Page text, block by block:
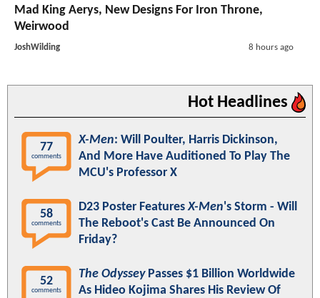
Mad King Aerys, New Designs For Iron Throne,
Weirwood
JoshWilding 8 hours ago
Hot Headlines
77
comments
X-Men: Will Poulter, Harris Dickinson,
And More Have Auditioned To Play The
MCU's Professor X
58
comments
D23 Poster FeaturesX-Men's Storm - Will
The Reboot's Cast Be Announced On
Friday?
52
comments
The OdysseyPasses $1 Billion Worldwide
As Hideo Kojima Shares His Review Of